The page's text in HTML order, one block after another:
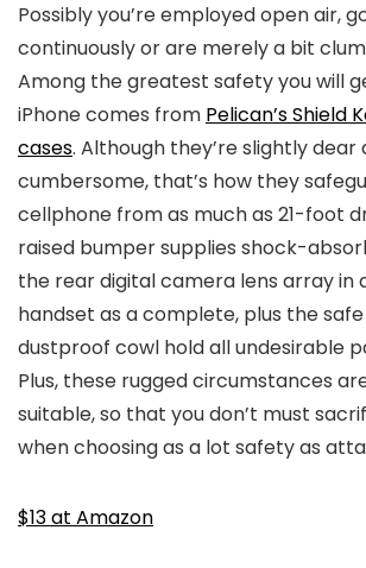
Possibly you’re employed open air,
continuously or are merely a bit
Among the greatest safety you will
iPhone comes from Pelican’s Shield
cases. Although they’re slightly
cumbersome, that’s how they
cellphone from as much as 21-foot
raised bumper supplies shock-
the rear digital camera lens array in
handset as a complete, plus the
dustproof cowl hold all undesirable
Plus, these rugged circumstances
suitable, so that you don’t must
when choosing as a lot safety as
$13 at Amazon